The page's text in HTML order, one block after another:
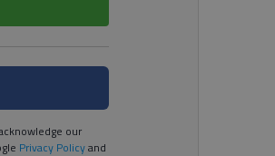
our
Privacy Policyand